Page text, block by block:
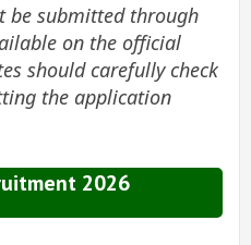
be submitted through
on the official
should carefully check
the application
2026